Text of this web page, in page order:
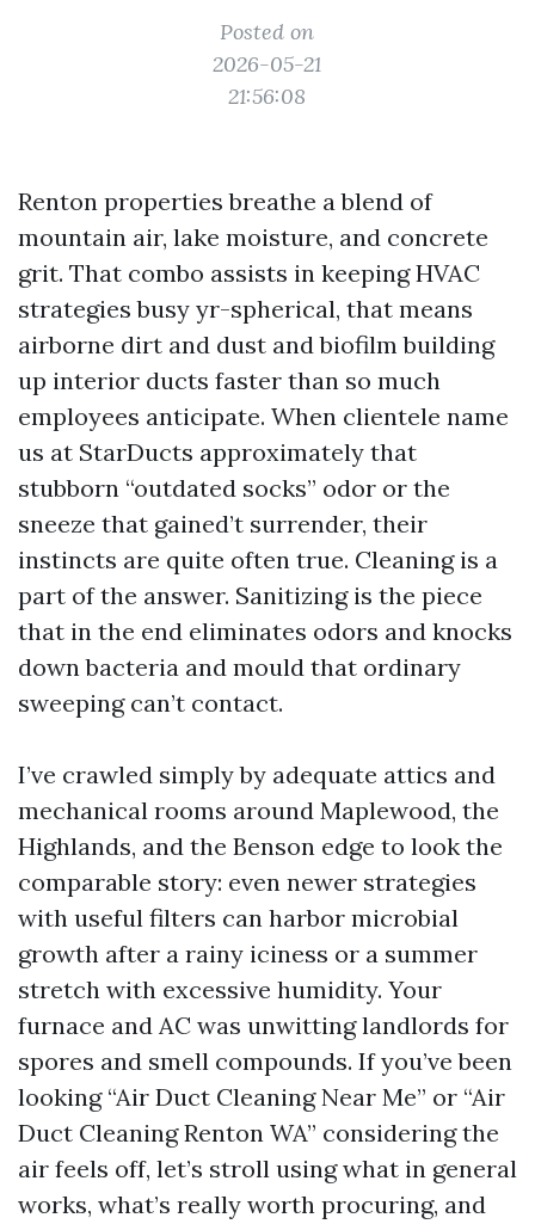
Posted on
2026-05-21
21:56:08
Renton properties breathe a blend of
mountain air, lake moisture, and concrete
grit. That combo assists in keeping HVAC
strategies busy yr-spherical, that means
airborne dirt and dust and biofilm building
up interior ducts faster than so much
employees anticipate. When clientele name
us at StarDucts approximately that
stubborn “outdated socks” odor or the
sneeze that gained’t surrender, their
instincts are quite often true. Cleaning is a
part of the answer. Sanitizing is the piece
that in the end eliminates odors and knocks
down bacteria and mould that ordinary
sweeping can’t contact.
I’ve crawled simply by adequate attics and
mechanical rooms around Maplewood, the
Highlands, and the Benson edge to look the
comparable story: even newer strategies
with useful filters can harbor microbial
growth after a rainy iciness or a summer
stretch with excessive humidity. Your
furnace and AC was unwitting landlords for
spores and smell compounds. If you’ve been
looking “Air Duct Cleaning Near Me” or “Air
Duct Cleaning Renton WA” considering the
air feels off, let’s stroll using what in general
works, what’s really worth procuring, and